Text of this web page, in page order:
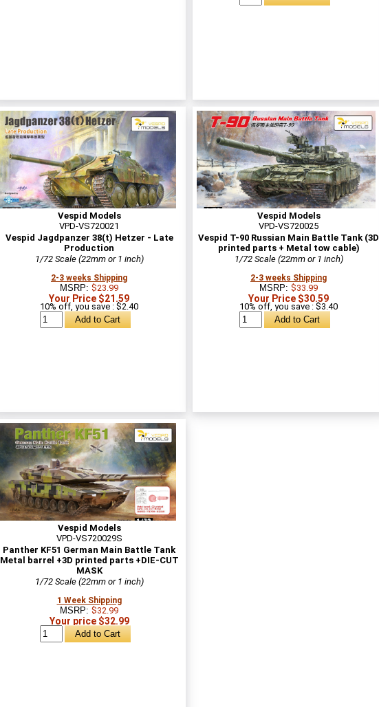
Vespid Models
VPD-VS720021
Vespid Jagdpanzer 38(t) Hetzer - Late
Production
1/72 Scale (22mm or 1 inch)
2-3 weeks Shipping
MSRP: $23.99
Your Price $21.59
10% off, you save : $2.40
Vespid Models
VPD-VS720025
Vespid T-90 Russian Main Battle Tank (3D
printed parts + Metal tow cable)
1/72 Scale (22mm or 1 inch)
2-3 weeks Shipping
MSRP: $33.99
Your Price $30.59
10% off, you save : $3.40
Vespid Models
VPD-VS720029S
Panther KF51 German Main Battle Tank
Metal barrel +3D printed parts +DIE-CUT
MASK
1/72 Scale (22mm or 1 inch)
1 Week Shipping
MSRP: $32.99
Your price $32.99